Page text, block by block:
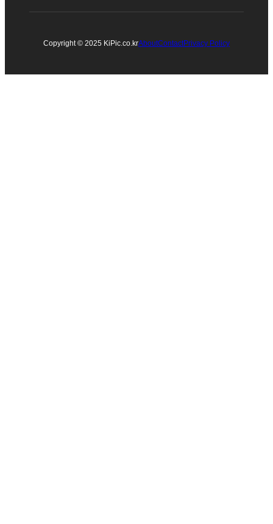
Copyright © 2025 KiPic.co.krAboutContactPrivacy Policy